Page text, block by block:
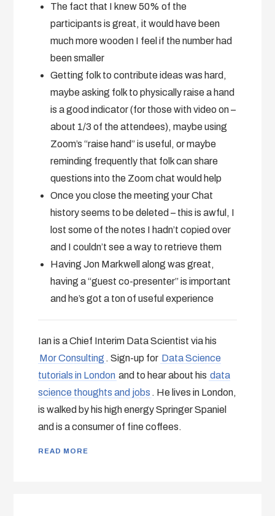
The fact that I knew 50% of the
participants is great, it would have been
much more wooden I feel if the number had
been smaller
Getting folk to contribute ideas was hard,
maybe asking folk to physically raise a hand
is a good indicator (for those with video on –
about 1/3 of the attendees), maybe using
Zoom’s “raise hand” is useful, or maybe
reminding frequently that folk can share
questions into the Zoom chat would help
Once you close the meeting your Chat
history seems to be deleted – this is awful, I
lost some of the notes I hadn’t copied over
and I couldn’t see a way to retrieve them
Having Jon Markwell along was great,
having a “guest co-presenter” is important
and he’s got a ton of useful experience
Ian is a Chief Interim Data Scientist via his
Mor Consulting . Sign-up for Data Science
tutorials in London and to hear about his data
science thoughts and jobs . He lives in London,
is walked by his high energy Springer Spaniel
and is a consumer of fine coffees.
READ MORE